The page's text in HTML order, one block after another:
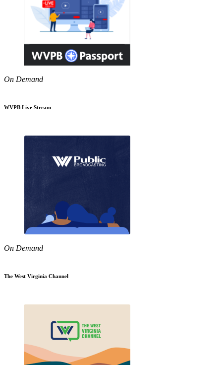
On Demand
WVPB Live Stream
On Demand
The West Virginia Channel